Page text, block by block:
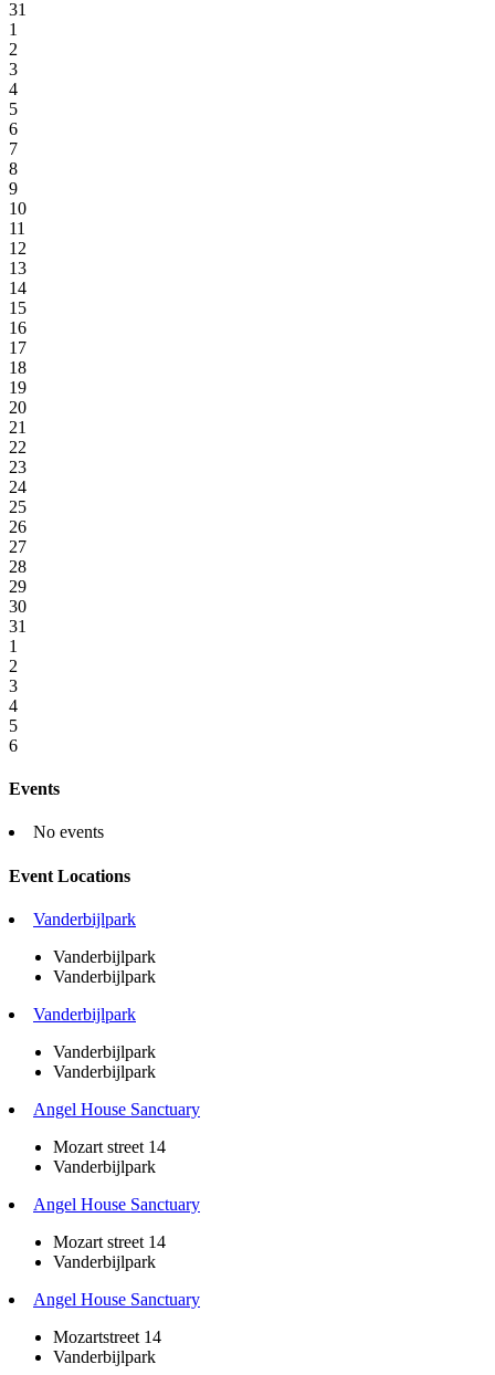
31
1
2
3
4
5
6
7
8
9
10
11
12
13
14
15
16
17
18
19
20
21
22
23
24
25
26
27
28
29
30
31
1
2
3
4
5
6
Events
No events
Event Locations
Vanderbijlpark
Vanderbijlpark
Vanderbijlpark
Vanderbijlpark
Vanderbijlpark
Vanderbijlpark
Angel House Sanctuary
Mozart street 14
Vanderbijlpark
Angel House Sanctuary
Mozart street 14
Vanderbijlpark
Angel House Sanctuary
Mozartstreet 14
Vanderbijlpark